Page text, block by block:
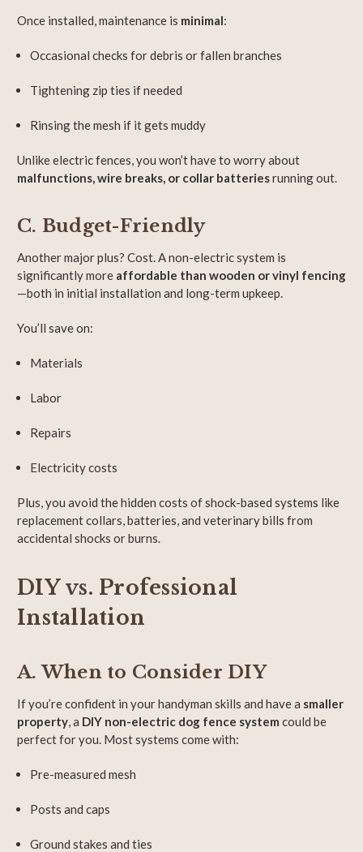
Once installed, maintenance is minimal:
Occasional checks for debris or fallen branches
Tightening zip ties if needed
Rinsing the mesh if it gets muddy
Unlike electric fences, you won’t have to worry about
malfunctions, wire breaks, or collar batteriesrunning out.
C. Budget-Friendly
Another major plus? Cost. A non-electric system is
significantly more affordable than wooden or vinyl fencing
—both in initial installation and long-term upkeep.
You’ll save on:
Materials
Labor
Repairs
Electricity costs
Plus, you avoid the hidden costs of shock-based systems like
replacement collars, batteries, and veterinary bills from
accidental shocks or burns.
DIY vs. Professional
Installation
A. When to Consider DIY
If you’re confident in your handyman skills and have a smaller
property, a DIY non-electric dog fence system could be
perfect for you. Most systems come with:
Pre-measured mesh
Posts and caps
Ground stakes and ties